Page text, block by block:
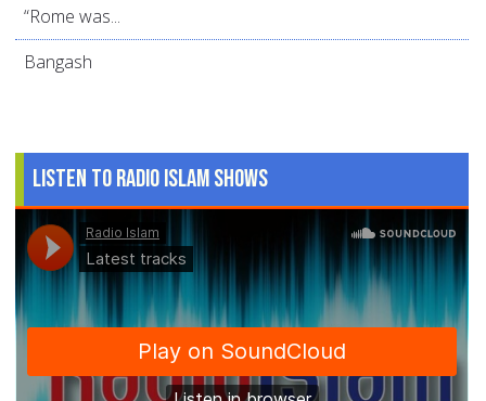
“Rome was...
Bangash
Listen to Radio Islam Shows